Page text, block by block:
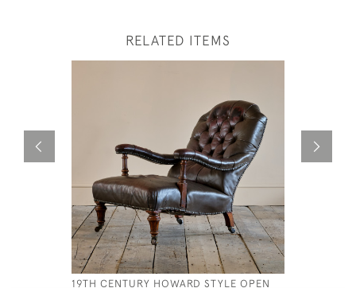
RELATED ITEMS
19TH CENTURY HOWARD STYLE OPEN